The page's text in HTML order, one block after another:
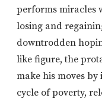
performs miracles
losing and
downtrodden
like figure, the
make his moves
cycle of poverty,